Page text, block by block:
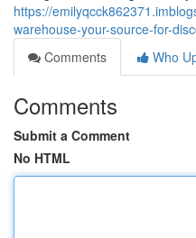
https://
warehouse-your-source-for-
Comments
Who
Comments
Submit a Comment
No HTML